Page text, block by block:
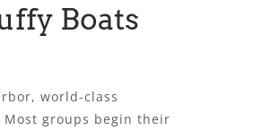
Boats
world-class
groups begin their